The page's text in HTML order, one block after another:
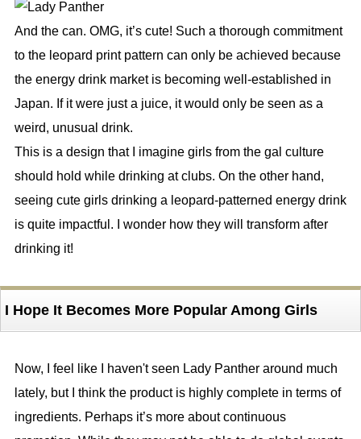
And the can. OMG, it’s cute! Such a thorough commitment
to the leopard print pattern can only be achieved because
the energy drink market is becoming well-established in
Japan. If it were just a juice, it would only be seen as a
weird, unusual drink.
This is a design that I imagine girls from the gal culture
should hold while drinking at clubs. On the other hand,
seeing cute girls drinking a leopard-patterned energy drink
is quite impactful. I wonder how they will transform after
drinking it!
I Hope It Becomes More Popular Among Girls
Now, I feel like I haven't seen Lady Panther around much
lately, but I think the product is highly complete in terms of
ingredients. Perhaps it’s more about continuous